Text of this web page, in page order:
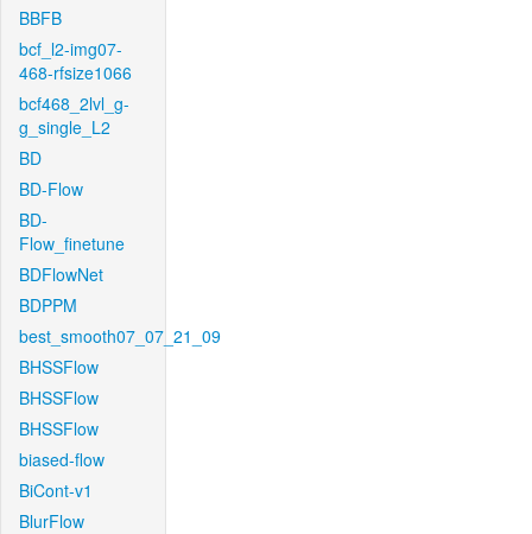
BBFB
bcf_l2-img07-
468-rfsize1066
bcf468_2lvl_g-
g_single_L2
BD
BD-Flow
BD-
Flow_finetune
BDFlowNet
BDPPM
best_smooth07_07_21_09
BHSSFlow
BHSSFlow
BHSSFlow
biased-flow
BiCont-v1
BlurFlow